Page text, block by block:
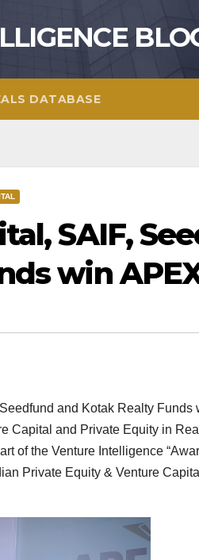
DATABASE
SAIF,
win
and Kotak Realty
Capital and Private Equity in
of the Venture Intelligence
Private Equity & Venture